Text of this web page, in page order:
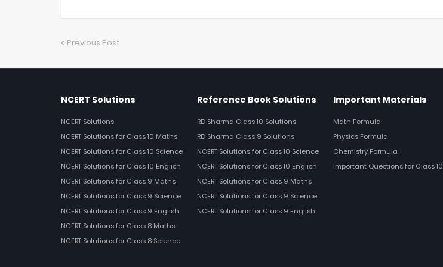
Previous Post
NCERT Solutions
NCERT Solutions
NCERT Solutions for Class 10 Maths
NCERT Solutions for Class 10 Science
NCERT Solutions for Class 10 English
NCERT Solutions for Class 9 Maths
NCERT Solutions for Class 9 Science
NCERT Solutions for Class 9 English
NCERT Solutions for Class 8 Maths
NCERT Solutions for Class 8 Science
Reference Book Solutions
RD Sharma Class 10 Solutions
RD Sharma Class 9 Solutions
NCERT Solutions for Class 10 Science
NCERT Solutions for Class 10 English
NCERT Solutions for Class 9 Maths
NCERT Solutions for Class 9 Science
NCERT Solutions for Class 9 English
Important Materials
Math Formula
Physics Formula
Chemistry Formula
Important Questions for Class 10